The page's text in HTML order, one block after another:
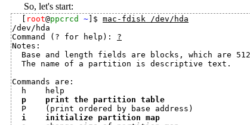
So, let's start:
[ root@ppcrcd ~]$ mac-fdisk /dev/hda
/dev/hda
Command (? for help): ?
Notes:
Base and length fields are blocks, which are
  The name of a partition is descriptive text.
Commands are:
  h    help
p    print the partition table
  P    (print ordered by base address)
i    initialize partition map